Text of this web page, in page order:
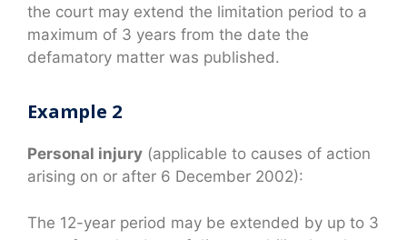
the court may extend the limitation period to a
maximum of 3 years from the date the
defamatory matter was published.
Example 2
Personal injury (applicable to causes of action
arising on or after 6 December 2002):
The 12-year period may be extended by up to 3